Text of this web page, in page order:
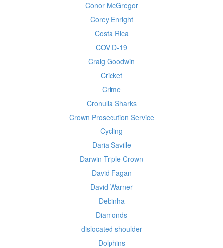
Conor McGregor
Corey Enright
Costa Rica
COVID-19
Craig Goodwin
Cricket
Crime
Cronulla Sharks
Crown Prosecution Service
Cycling
Daria Saville
Darwin Triple Crown
David Fagan
David Warner
Debinha
Diamonds
dislocated shoulder
Dolphins